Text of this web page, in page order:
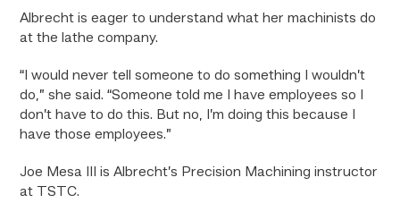
Albrecht is eager to understand what her machinists do
at the lathe company.
“I would never tell someone to do something I wouldn’t
do,” she said. “Someone told me I have employees so I
don’t have to do this. But no, I’m doing this because I
have those employees.”
Joe Mesa III is Albrecht’s Precision Machining instructor
at TSTC.